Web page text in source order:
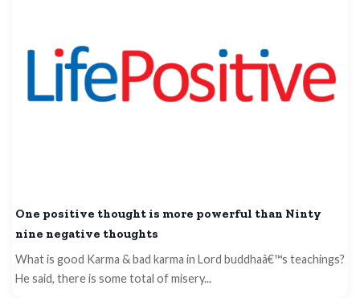
One positive thought is more powerful than Ninty
nine negative thoughts
What is good Karma & bad karma in Lord buddhaâ€™s teachings?
He said, there is some total of misery...